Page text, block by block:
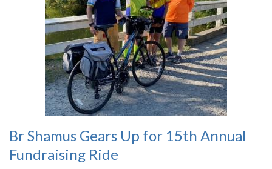
Br Shamus Gears Up for 15th Annual
Fundraising Ride